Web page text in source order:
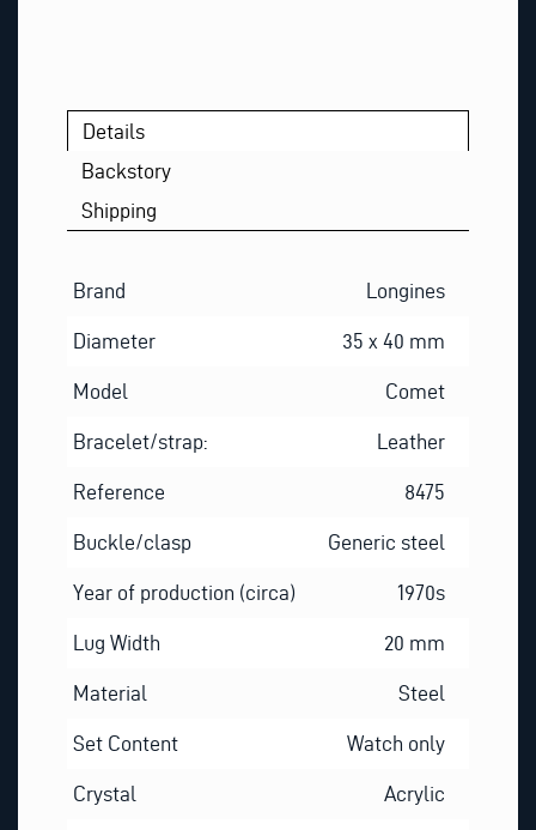
Details
Backstory
Shipping
Brand Longines
Diameter 35 x 40 mm
Model Comet
Bracelet/strap: Leather
Reference 8475
Buckle/clasp Generic steel
Year of production (circa) 1970s
Lug Width 20 mm
Material Steel
Set Content Watch only
Crystal Acrylic